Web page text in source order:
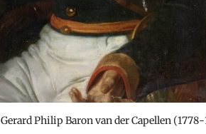
Philip Baron van der Capellen